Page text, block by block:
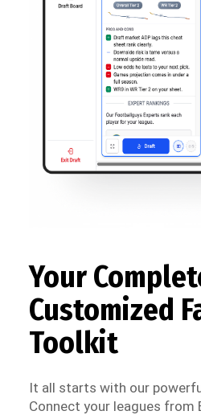
Your
Customized
Toolkit
It all starts with our
Connect your leagues from